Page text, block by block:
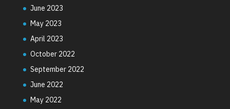
June 2023
May 2023
April 2023
October 2022
September 2022
June 2022
May 2022